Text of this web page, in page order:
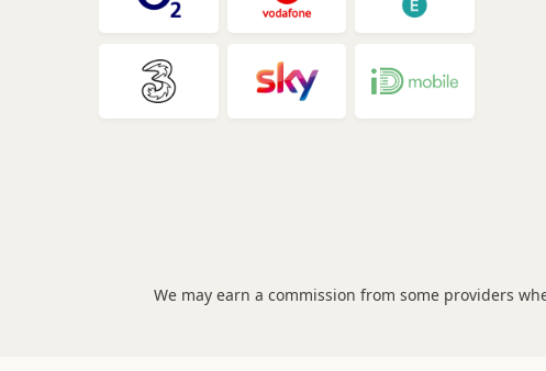
We may earn a commission from some providers